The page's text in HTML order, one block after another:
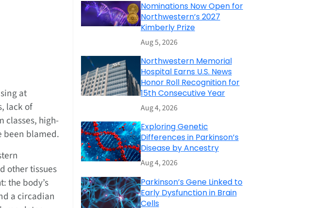
at
lack of
classes, high-
been blamed.
other tissues
the body’s
a circadian
Nominations Now Open for
Northwestern’s 2027
Kimberly Prize
Aug 5, 2026
Northwestern Memorial
Hospital Earns U.S. News
Honor Roll Recognition for
15th Consecutive Year
Aug 4, 2026
Exploring Genetic
Differences in Parkinson’s
Disease by Ancestry
Aug 4, 2026
Parkinson’s Gene Linked to
Early Dysfunction in Brain
Cells